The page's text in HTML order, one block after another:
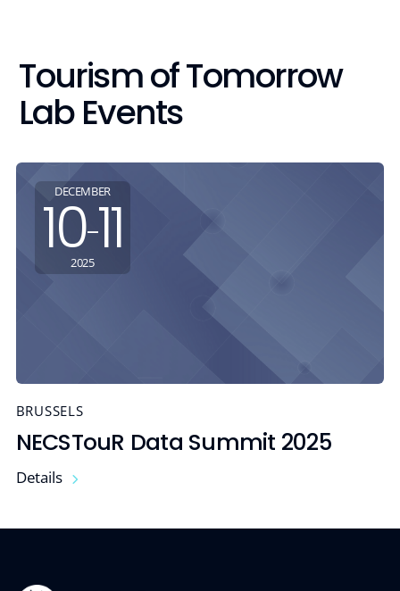
Tourism of Tomorrow
Lab Events
DECEMBER
10-11
2025
BRUSSELS
NECSTouR Data Summit 2025
Details